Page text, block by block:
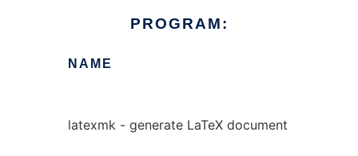
PROGRAM:
NAME
latexmk - generate LaTeX document